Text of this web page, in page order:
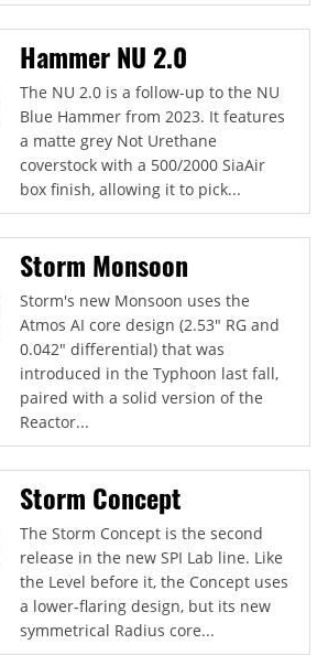
Hammer NU 2.0
The NU 2.0 is a follow-up to the NU
Blue Hammer from 2023. It features
a matte grey Not Urethane
coverstock with a 500/2000 SiaAir
box finish, allowing it to pick...
Storm Monsoon
Storm's new Monsoon uses the
Atmos AI core design (2.53" RG and
0.042" differential) that was
introduced in the Typhoon last fall,
paired with a solid version of the
Reactor...
Storm Concept
The Storm Concept is the second
release in the new SPI Lab line. Like
the Level before it, the Concept uses
a lower-flaring design, but its new
symmetrical Radius core...